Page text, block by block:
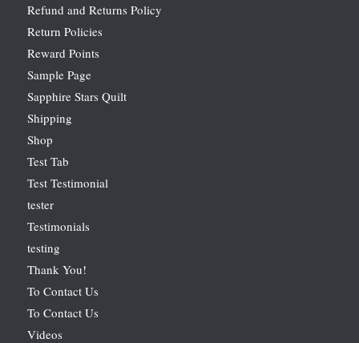
Refund and Returns Policy
Return Policies
Reward Points
Sample Page
Sapphire Stars Quilt
Shipping
Shop
Test Tab
Test Testimonial
tester
Testimonials
testing
Thank You!
To Contact Us
To Contact Us
Videos